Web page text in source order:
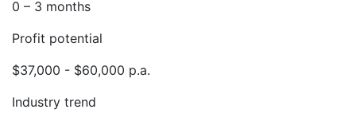
0 – 3 months
Profit potential
$37,000 - $60,000 p.a.
Industry trend